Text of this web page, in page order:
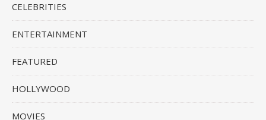
CELEBRITIES
ENTERTAINMENT
FEATURED
HOLLYWOOD
MOVIES